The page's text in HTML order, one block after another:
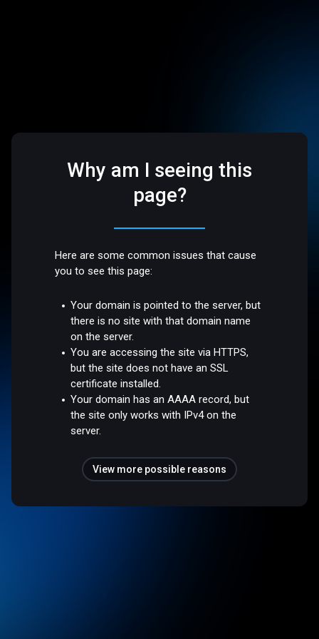
Why am I seeing this
page?
Here are some common issues that cause
you to see this page:
Your domain is pointed to the server, but
there is no site with that domain name
on the server.
You are accessing the site via HTTPS,
but the site does not have an SSL
certificate installed.
Your domain has an AAAA record, but
the site only works with IPv4 on the
server.
View more possible reasons